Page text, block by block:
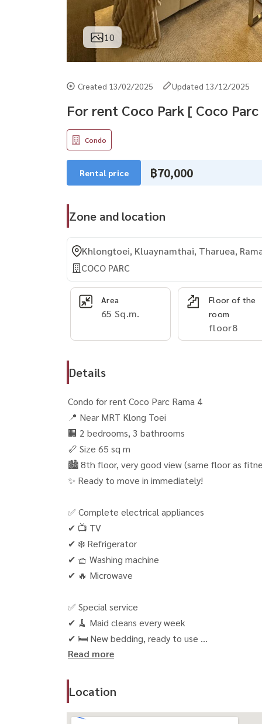
10
Created 13/02/2025 Updated 13/12/2025
For rent Coco Park [ Coco Parc
Condo
Rental price ฿70,000
Zone and location
Khlongtoei, Kluaynamthai, Tharuea,
COCO PARC
Area
65 Sq.m.
Floor of the
room
floor8
Details
Condo for rent Coco Parc Rama 4
📍 Near MRT Klong Toei
🏢 2 bedrooms, 3 bathrooms
📏 Size 65 sq m
🏙 8th floor, very good view (same floor as
✨ Ready to move in immediately!
✅ Complete electrical appliances
✔ 📺 TV
✔ ❄️ Refrigerator
✔ 🧺 Washing machine
✔ 🔥 Microwave
✅ Special service
✔ 🧹 Maid cleans every week
✔ 🛏 New bedding, ready to use
✔ 🌳 Park
✔ 🏊 Swimming pool
✔ 🏋️‍♂️ Fitness room
Read more
Location